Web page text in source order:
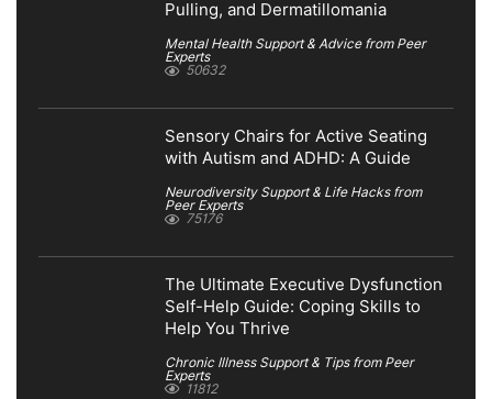
Pulling, and Dermatillomania
Mental Health Support & Advice from Peer
Experts
50632
Sensory Chairs for Active Seating
with Autism and ADHD: A Guide
Neurodiversity Support & Life Hacks from
Peer Experts
75176
The Ultimate Executive Dysfunction
Self-Help Guide: Coping Skills to
Help You Thrive
Chronic Illness Support & Tips from Peer
Experts
11812